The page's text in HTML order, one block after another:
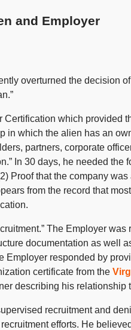
and Employer
overturned the decision
which provided
in which the alien has an
partners, corporate
In 30 days, he needed the
Proof that the company
from the record that
The Employer was
documentation as well
Employer responded by
certificate from the
describing his relationship
recruitment and
efforts. He